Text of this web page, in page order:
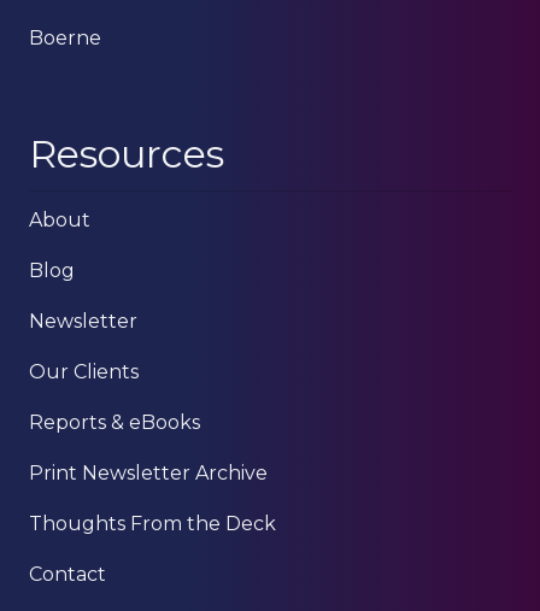
Boerne
Resources
About
Blog
Newsletter
Our Clients
Reports & eBooks
Print Newsletter Archive
Thoughts From the Deck
Contact